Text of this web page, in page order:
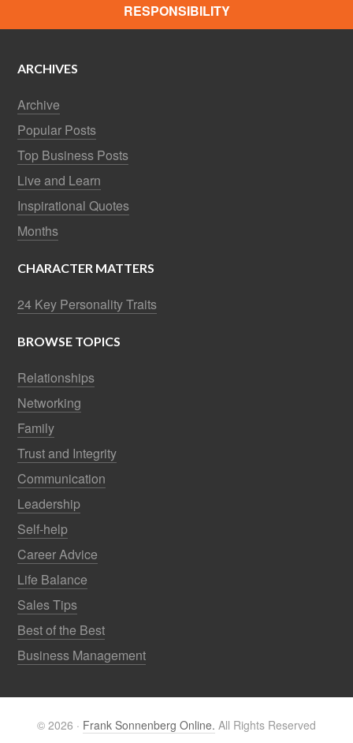
RESPONSIBILITY
ARCHIVES
Archive
Popular Posts
Top Business Posts
Live and Learn
Inspirational Quotes
Months
CHARACTER MATTERS
24 Key Personality Traits
BROWSE TOPICS
Relationships
Networking
Family
Trust and Integrity
Communication
Leadership
Self-help
Career Advice
Life Balance
Sales Tips
Best of the Best
Business Management
© 2026 · Frank Sonnenberg Online. All Rights Reserved